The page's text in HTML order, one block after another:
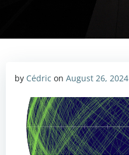
by Cédric on August 26, 2024